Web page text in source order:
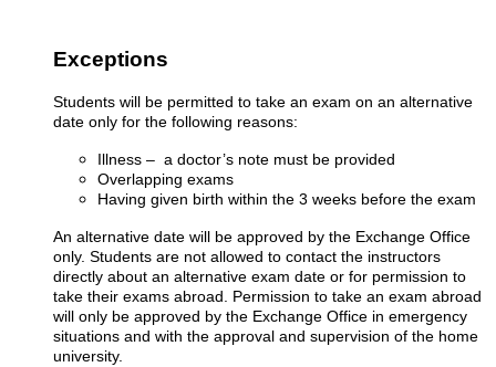
Exceptions
Students will be permitted to take an exam on an alternative
date only for the following reasons:
Illness – a doctor’s note must be provided
Overlapping exams
Having given birth within the 3 weeks before the exam
An alternative date will be approved by the Exchange Office
only. Students are not allowed to contact the instructors
directly about an alternative exam date or for permission to
take their exams abroad. Permission to take an exam abroad
will only be approved by the Exchange Office in emergency
situations and with the approval and supervision of the home
university.